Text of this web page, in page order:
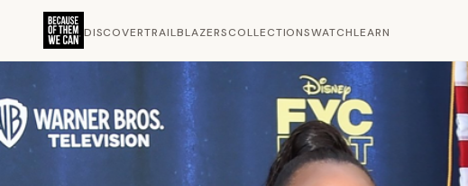
DISCOVERTRAILBLAZERSCOLLECTIONSWATCHLEARN